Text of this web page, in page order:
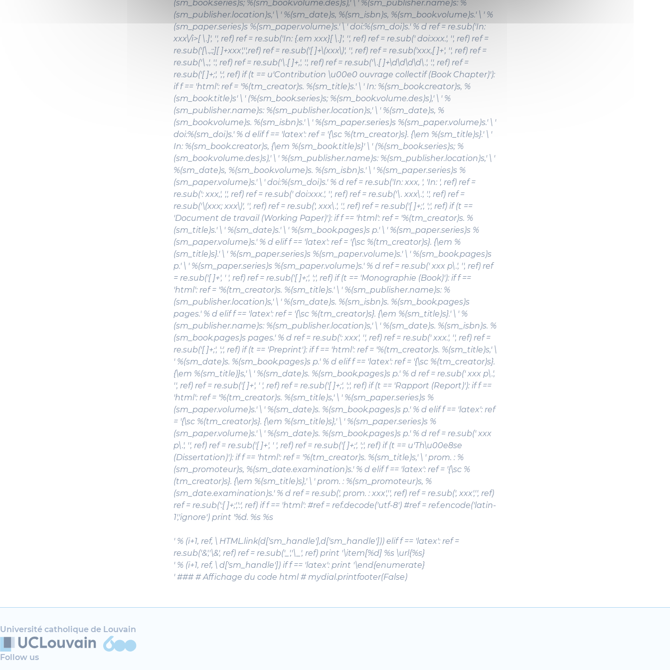
(sm_book.series)s; %(sm_book.volume.des)s),' \ ' %(sm_publisher.name)s: %
(sm_publisher.location)s,' \ ' %(sm_date)s, %(sm_isbn)s, %(sm_book.volume)s.' \ ' %
(sm_paper.series)s %(sm_paper.volume)s.' \ ' doi:%(sm_doi)s.' % d ref = re.sub('In:
xxx\/i>[ \.]', '', ref) ref = re.sub('In: {.em xxx}[ \.]', '', ref) ref = re.sub(' doi:xxx.', '', ref) ref =
re.sub('[\.,:;][ ]+xxx','',ref) ref = re.sub('[ ]+\(xxx\)', '', ref) ref = re.sub('xxx,[ ]+', '', ref) ref =
re.sub('\.,', '.', ref) ref = re.sub('\.[ ]+,', '.', ref) ref = re.sub('\.[ ]+\d\d\d\d\.', '.', ref) ref =
re.sub('[ ]+;', ';', ref) if (t == u'Contribution \u00e0 ouvrage collectif (Book Chapter)'):
if f == 'html': ref = '%(tm_creator)s. %(sm_title)s.' \ ' In: %(sm_book.creator)s, %
(sm_book.title)s' \ ' (%(sm_book.series)s; %(sm_book.volume.des)s),' \ ' %
(sm_publisher.name)s: %(sm_publisher.location)s,' \ ' %(sm_date)s, %
(sm_book.volume)s. %(sm_isbn)s.' \ ' %(sm_paper.series)s %(sm_paper.volume)s.' \ '
doi:%(sm_doi)s.' % d elif f == 'latex': ref = '{\sc %(tm_creator)s}. {\em %(sm_title)s}.' \ '
In: %(sm_book.creator)s, {\em %(sm_book.title)s}' \ ' (%(sm_book.series)s; %
(sm_book.volume.des)s),' \ ' %(sm_publisher.name)s: %(sm_publisher.location)s,' \ '
%(sm_date)s, %(sm_book.volume)s. %(sm_isbn)s.' \ ' %(sm_paper.series)s %
(sm_paper.volume)s.' \ ' doi:%(sm_doi)s.' % d ref = re.sub('In: xxx, ', 'In: ', ref) ref =
re.sub(': xxx,', ',', ref) ref = re.sub(' doi:xxx.', '', ref) ref = re.sub('\. xxx\.', '.', ref) ref =
re.sub('\(xxx; xxx\)', '', ref) ref = re.sub(', xxx\.', '.', ref) ref = re.sub('[ ]+;', ';', ref) if (t ==
'Document de travail (Working Paper)'): if f == 'html': ref = '%(tm_creator)s. %
(sm_title)s.' \ ' %(sm_date)s.' \ ' %(sm_book.pages)s p.' \ ' %(sm_paper.series)s %
(sm_paper.volume)s.' % d elif f == 'latex': ref = '{\sc %(tm_creator)s}. {\em %
(sm_title)s}.' \ ' %(sm_paper.series)s %(sm_paper.volume)s.' \ ' %(sm_book.pages)s
p.' \ ' %(sm_paper.series)s %(sm_paper.volume)s.' % d ref = re.sub(' xxx p\.', '', ref) ref
= re.sub('[ ]+', ' ', ref) ref = re.sub('[ ]+;', ';', ref) if (t == 'Monographie (Book)'): if f ==
'html': ref = '%(tm_creator)s. %(sm_title)s.' \ ' %(sm_publisher.name)s: %
(sm_publisher.location)s,' \ ' %(sm_date)s. %(sm_isbn)s. %(sm_book.pages)s
pages.' % d elif f == 'latex': ref = '{\sc %(tm_creator)s}. {\em %(sm_title)s}.' \ ' %
(sm_publisher.name)s: %(sm_publisher.location)s,' \ ' %(sm_date)s. %(sm_isbn)s. %
(sm_book.pages)s pages.' % d ref = re.sub(': xxx', '', ref) ref = re.sub(' xxx.', '', ref) ref =
re.sub('[ ]+;', ';', ref) if (t == 'Preprint'): if f == 'html': ref = '%(tm_creator)s. %(sm_title)s,' \
' %(sm_date)s. %(sm_book.pages)s p.' % d elif f == 'latex': ref = '{\sc %(tm_creator)s}.
{\em %(sm_title)}s,' \ ' %(sm_date)s. %(sm_book.pages)s p.' % d ref = re.sub(' xxx p\.',
'', ref) ref = re.sub('[ ]+', ' ', ref) ref = re.sub('[ ]+;', ';', ref) if (t == 'Rapport (Report)'): if f ==
'html': ref = '%(tm_creator)s. %(sm_title)s,' \ ' %(sm_paper.series)s %
(sm_paper.volume)s.' \ ' %(sm_date)s. %(sm_book.pages)s p.' % d elif f == 'latex': ref
= '{\sc %(tm_creator)s}. {\em %(sm_title)s},' \ ' %(sm_paper.series)s %
(sm_paper.volume)s.' \ ' %(sm_date)s. %(sm_book.pages)s p.' % d ref = re.sub(' xxx
p\.', '', ref) ref = re.sub('[ ]+', ' ', ref) ref = re.sub('[ ]+;', ';', ref) if (t == u'Th\u00e8se
(Dissertation)'): if f == 'html': ref = '%(tm_creator)s. %(sm_title)s,' \ ' prom. : %
(sm_promoteur)s, %(sm_date.examination)s.' % d elif f == 'latex': ref = '{\sc %
(tm_creator)s}. {\em %(sm_title)s},' \ ' prom. : %(sm_promoteur)s, %
(sm_date.examination)s.' % d ref = re.sub(', prom. : xxx','', ref) ref = re.sub(', xxx','', ref)
ref = re.sub(':[ ]+;',':', ref) if f == 'html': #ref = ref.decode('utf-8') #ref = ref.encode('latin-
1','ignore') print '%d. %s %s
' % (i+1, ref, \ HTML.link(d['sm_handle'],d['sm_handle'])) elif f == 'latex': ref =
re.sub('&','\&', ref) ref = re.sub('_','\_', ref) print '\item[%d] %s \url{%s}
' % (i+1, ref, \ d['sm_handle']) if f == 'latex': print '\end{enumerate}
' ### # Affichage du code html # mydial.printfooter(False)
Université catholique de Louvain
Follow us